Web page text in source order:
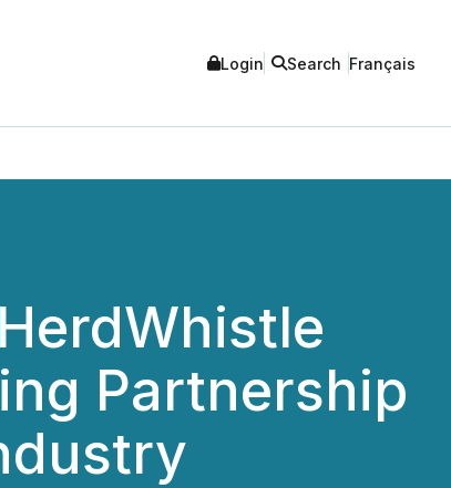
Login Search Français
Partnership